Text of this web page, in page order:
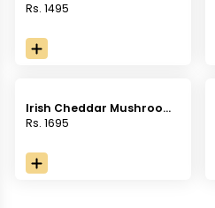
Rs. 1495
Irish Cheddar Mushroom
Burger
Rs. 1695